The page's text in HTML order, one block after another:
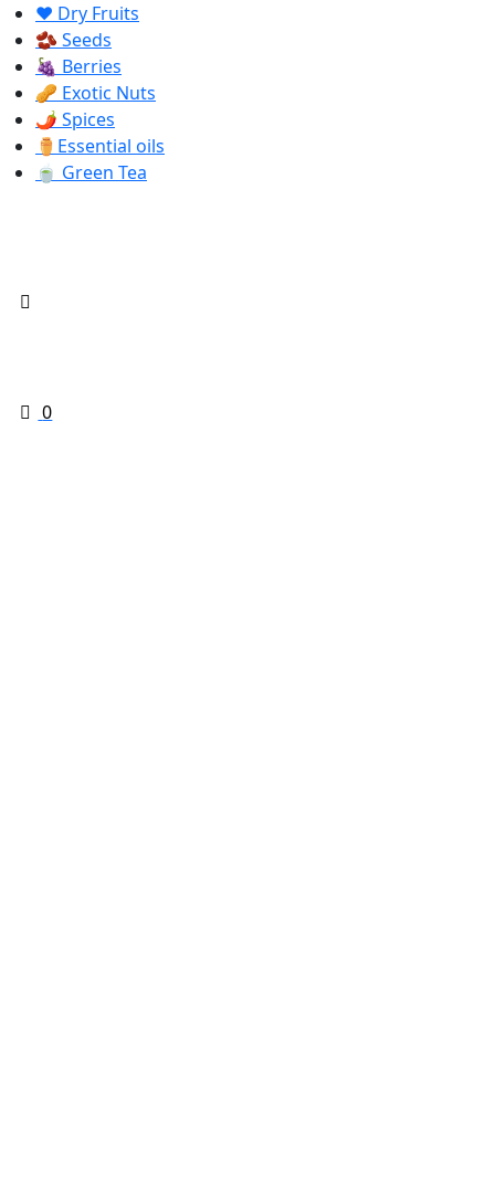
❤️ Dry Fruits
🫘 Seeds
🍇 Berries
🥜 Exotic Nuts
🌶️ Spices
⚱️Essential oils
🍵 Green Tea
0